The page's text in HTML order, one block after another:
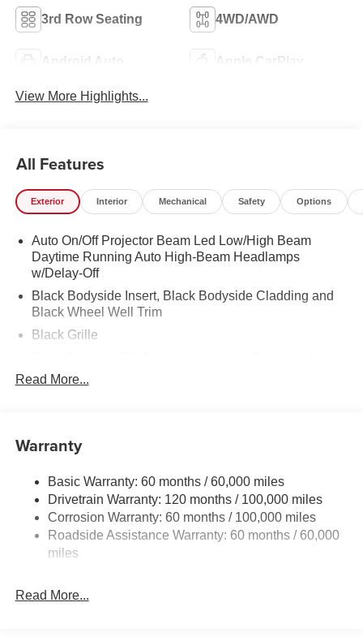
3rd Row Seating 4WD/AWD
Android Auto Apple CarPlay
View More Highlights...
All Features
Exterior Interior Mechanical Safety Options
Auto On/Off Projector Beam Led Low/High Beam
Daytime Running Auto High-Beam Headlamps
w/Delay-Off
Black Bodyside Insert, Black Bodyside Cladding and
Black Wheel Well Trim
Black Grille
Mirrors w/Power Folding and Turn Signal Indicator
Body-Colored Front Bumper w/Black Rub Strip/Fascia
Accent
Body-Colored Rear Bumper w/Black Rub Strip/Fascia
Accent
Compact Spare Tire Stored Underbody w/Crankdown
Deep Tinted Glass
Fixed Rear Window w/Wiper and Defroster
Read More...
Warranty
Basic Warranty: 60 months / 60,000 miles
Drivetrain Warranty: 120 months / 100,000 miles
Corrosion Warranty: 60 months / 100,000 miles
Roadside Assistance Warranty: 60 months / 60,000
miles
Read More...